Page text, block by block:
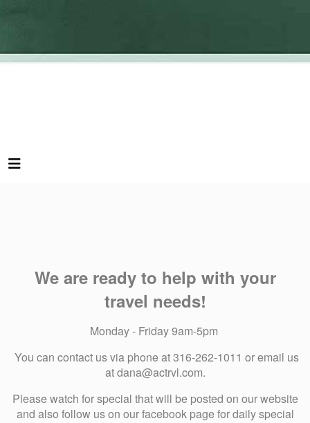
We are ready to help with your
travel needs!
Monday - Friday 9am-5pm
You can contact us via phone at 316-262-1011 or email us
at dana@actrvl.com.
Please watch for special that will be posted on our website
and also follow us on our facebook page for daily special